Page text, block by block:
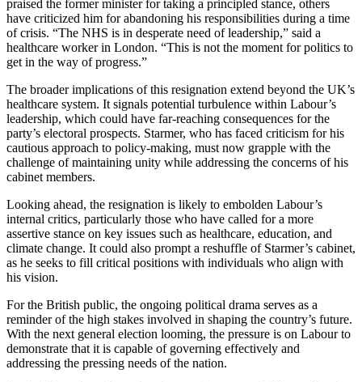
praised the former minister for taking a principled stance, others
have criticized him for abandoning his responsibilities during a time
of crisis. “The NHS is in desperate need of leadership,” said a
healthcare worker in London. “This is not the moment for politics to
get in the way of progress.”
The broader implications of this resignation extend beyond the UK’s
healthcare system. It signals potential turbulence within Labour’s
leadership, which could have far-reaching consequences for the
party’s electoral prospects. Starmer, who has faced criticism for his
cautious approach to policy-making, must now grapple with the
challenge of maintaining unity while addressing the concerns of his
cabinet members.
Looking ahead, the resignation is likely to embolden Labour’s
internal critics, particularly those who have called for a more
assertive stance on key issues such as healthcare, education, and
climate change. It could also prompt a reshuffle of Starmer’s cabinet,
as he seeks to fill critical positions with individuals who align with
his vision.
For the British public, the ongoing political drama serves as a
reminder of the high stakes involved in shaping the country’s future.
With the next general election looming, the pressure is on Labour to
demonstrate that it is capable of governing effectively and
addressing the pressing needs of the nation.